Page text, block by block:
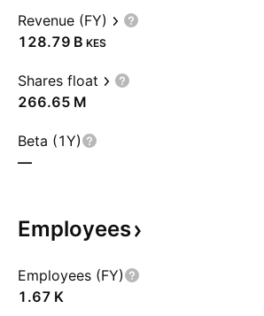
Revenue (FY)
‪128.79 B‬ KES
Shares float
‪266.65 M‬
Beta (1Y)
—
Employees
Employees (FY)
‪1.67 K‬